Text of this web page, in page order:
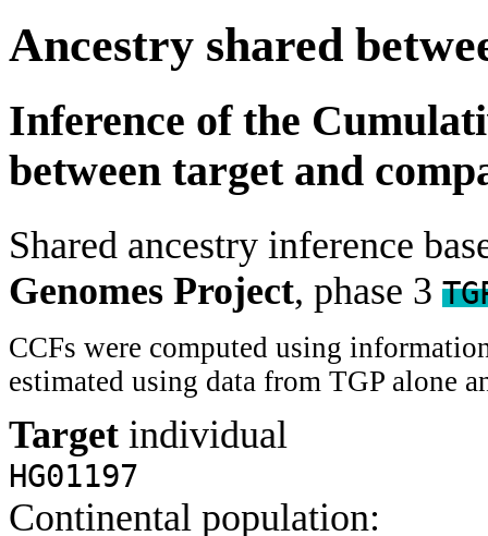
Ancestry shared
Inference of the
between target and
Shared ancestry inference
Genomes Project, phase 3
CCFs were computed using
estimated using data from TGP alone
Target individual
HG01197
Continental population: